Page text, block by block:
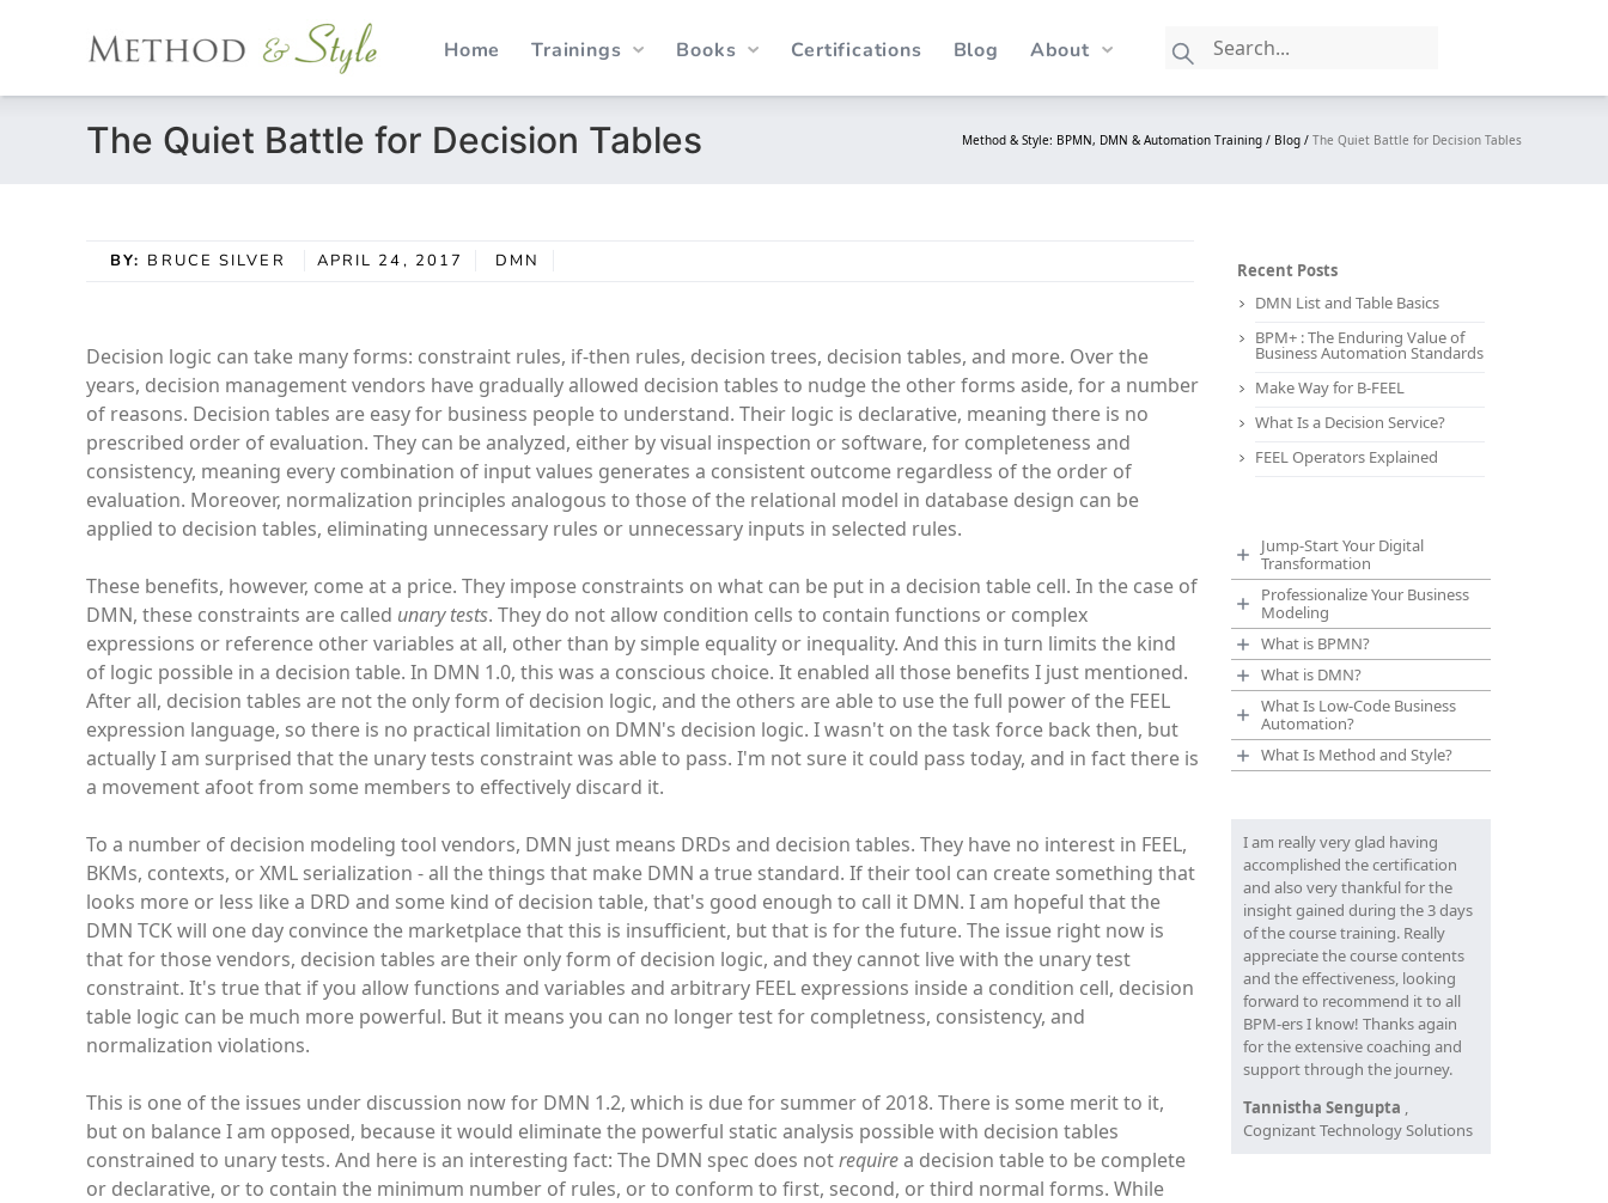
Home Trainings Books Certifications Blog About
The Quiet Battle for Decision Tables Method & Style: BPMN, DMN & Automation Training / Blog / The Quiet Battle for Decision Tables
BY: BRUCE SILVER APRIL 24, 2017 DMN
Decision logic can take many forms: constraint rules, if-then rules, decision trees, decision tables, and more. Over the
years, decision management vendors have gradually allowed decision tables to nudge the other forms aside, for a number
of reasons. Decision tables are easy for business people to understand. Their logic is declarative, meaning there is no
prescribed order of evaluation. They can be analyzed, either by visual inspection or software, for completeness and
consistency, meaning every combination of input values generates a consistent outcome regardless of the order of
evaluation. Moreover, normalization principles analogous to those of the relational model in database design can be
applied to decision tables, eliminating unnecessary rules or unnecessary inputs in selected rules.
These benefits, however, come at a price. They impose constraints on what can be put in a decision table cell. In the case of
DMN, these constraints are called unary tests. They do not allow condition cells to contain functions or complex
expressions or reference other variables at all, other than by simple equality or inequality. And this in turn limits the kind
of logic possible in a decision table. In DMN 1.0, this was a conscious choice. It enabled all those benefits I just mentioned.
After all, decision tables are not the only form of decision logic, and the others are able to use the full power of the FEEL
expression language, so there is no practical limitation on DMN's decision logic. I wasn't on the task force back then, but
actually I am surprised that the unary tests constraint was able to pass. I'm not sure it could pass today, and in fact there is
a movement afoot from some members to effectively discard it.
To a number of decision modeling tool vendors, DMN just means DRDs and decision tables. They have no interest in FEEL,
BKMs, contexts, or XML serialization - all the things that make DMN a true standard. If their tool can create something that
looks more or less like a DRD and some kind of decision table, that's good enough to call it DMN. I am hopeful that the
DMN TCK will one day convince the marketplace that this is insufficient, but that is for the future. The issue right now is
that for those vendors, decision tables are their only form of decision logic, and they cannot live with the unary test
constraint. It's true that if you allow functions and variables and arbitrary FEEL expressions inside a condition cell, decision
table logic can be much more powerful. But it means you can no longer test for completness, consistency, and
normalization violations.
This is one of the issues under discussion now for DMN 1.2, which is due for summer of 2018. There is some merit to it,
but on balance I am opposed, because it would eliminate the powerful static analysis possible with decision tables
constrained to unary tests. And here is an interesting fact: The DMN spec does notrequirea decision table to be complete
or declarative, or to contain the minimum number of rules, or to conform to first, second, or third normal forms. While
Recent Posts
DMN List and Table Basics
BPM+ : The Enduring Value of
Business Automation Standards
Make Way for B-FEEL
What Is a Decision Service?
FEEL Operators Explained
Jump-Start Your Digital
Transformation
Professionalize Your Business
Modeling
What is BPMN?
What is DMN?
What Is Low-Code Business
Automation?
What Is Method and Style?
I am really very glad having
accomplished the certification
and also very thankful for the
insight gained during the 3 days
of the course training. Really
appreciate the course contents
and the effectiveness, looking
forward to recommend it to all
BPM-ers I know! Thanks again
for the extensive coaching and
support through the journey.
Tannistha Sengupta ,
Cognizant Technology Solutions